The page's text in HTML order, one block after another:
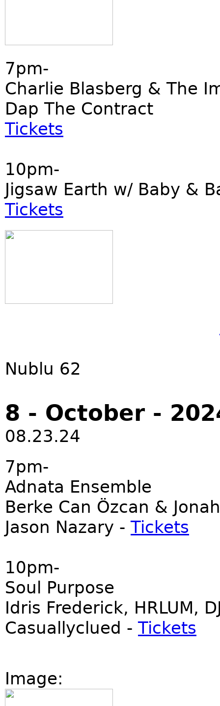
7pm-
Charlie Blasberg & The
Dap The Contract
Tickets
10pm-
Jigsaw Earth w/ Baby &
Tickets
Nublu 62
8 - October -
08.23.24
7pm-
Adnata Ensemble
Berke Can Özcan &
Jason Nazary -Tickets
10pm-
Soul Purpose
Idris Frederick, HRLUM,
Casuallyclued -Tickets
Image: